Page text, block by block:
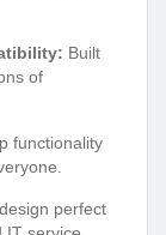
Built
of
functionality
perfect